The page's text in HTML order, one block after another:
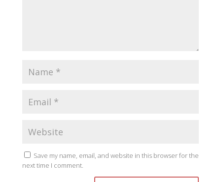
Save my name, email, and website in this browser for the
next time I comment.